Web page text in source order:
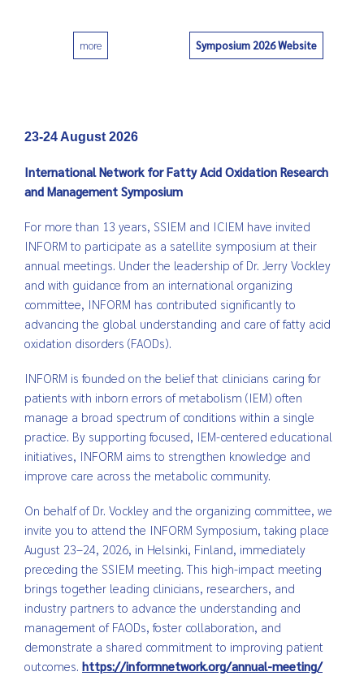
more Symposium 2026 Website
23-24 August 2026
International Network for Fatty Acid Oxidation Research
and Management Symposium
For more than 13 years, SSIEM and ICIEM have invited
INFORM to participate as a satellite symposium at their
annual meetings. Under the leadership of Dr. Jerry Vockley
and with guidance from an international organizing
committee, INFORM has contributed significantly to
advancing the global understanding and care of fatty acid
oxidation disorders (FAODs).
INFORM is founded on the belief that clinicians caring for
patients with inborn errors of metabolism (IEM) often
manage a broad spectrum of conditions within a single
practice. By supporting focused, IEM-centered educational
initiatives, INFORM aims to strengthen knowledge and
improve care across the metabolic community.
On behalf of Dr. Vockley and the organizing committee, we
invite you to attend the INFORM Symposium, taking place
August 23–24, 2026, in Helsinki, Finland, immediately
preceding the SSIEM meeting. This high-impact meeting
brings together leading clinicians, researchers, and
industry partners to advance the understanding and
management of FAODs, foster collaboration, and
demonstrate a shared commitment to improving patient
outcomes. https://informnetwork.org/annual-meeting/